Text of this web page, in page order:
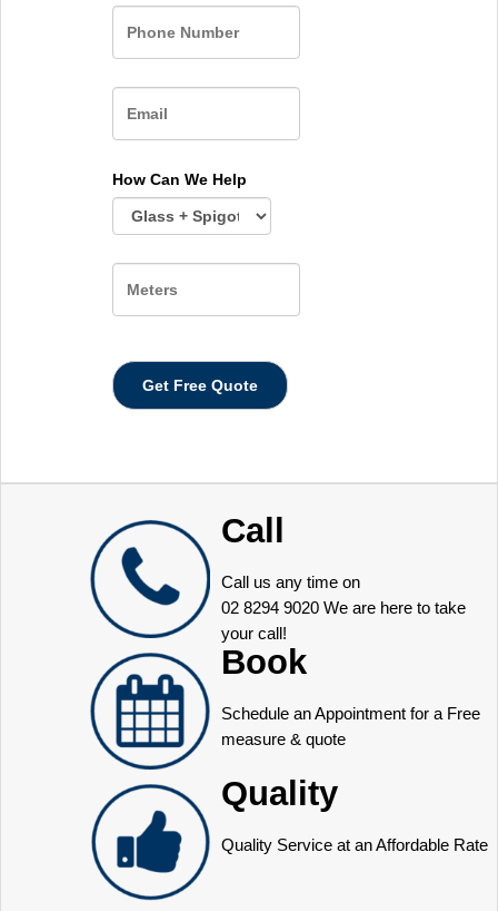
How Can We Help
Call
Call us any time on
02 8294 9020 We are here to take
your call!
Book
Schedule an Appointment for a Free
measure & quote
Quality
Quality Service at an Affordable Rate